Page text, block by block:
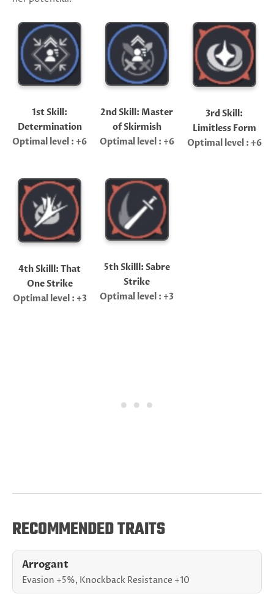
1st Skill:
Determination
Optimal level : +6
2nd Skill: Master
of Skirmish
Optimal level : +6
3rd Skill:
Limitless Form
Optimal level : +6
4th Skilll: That
One Strike
Optimal level : +3
5th Skilll: Sabre
Strike
Optimal level : +3
RECOMMENDED TRAITS
Arrogant
Evasion +5%, Knockback Resistance +10